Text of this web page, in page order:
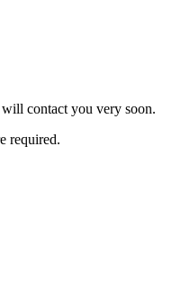
contact you very soon.
required.